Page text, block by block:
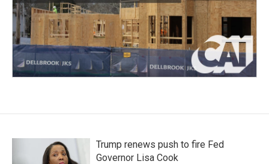
Trump renews push to fire Fed
Governor Lisa Cook